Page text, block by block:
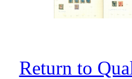
Return to